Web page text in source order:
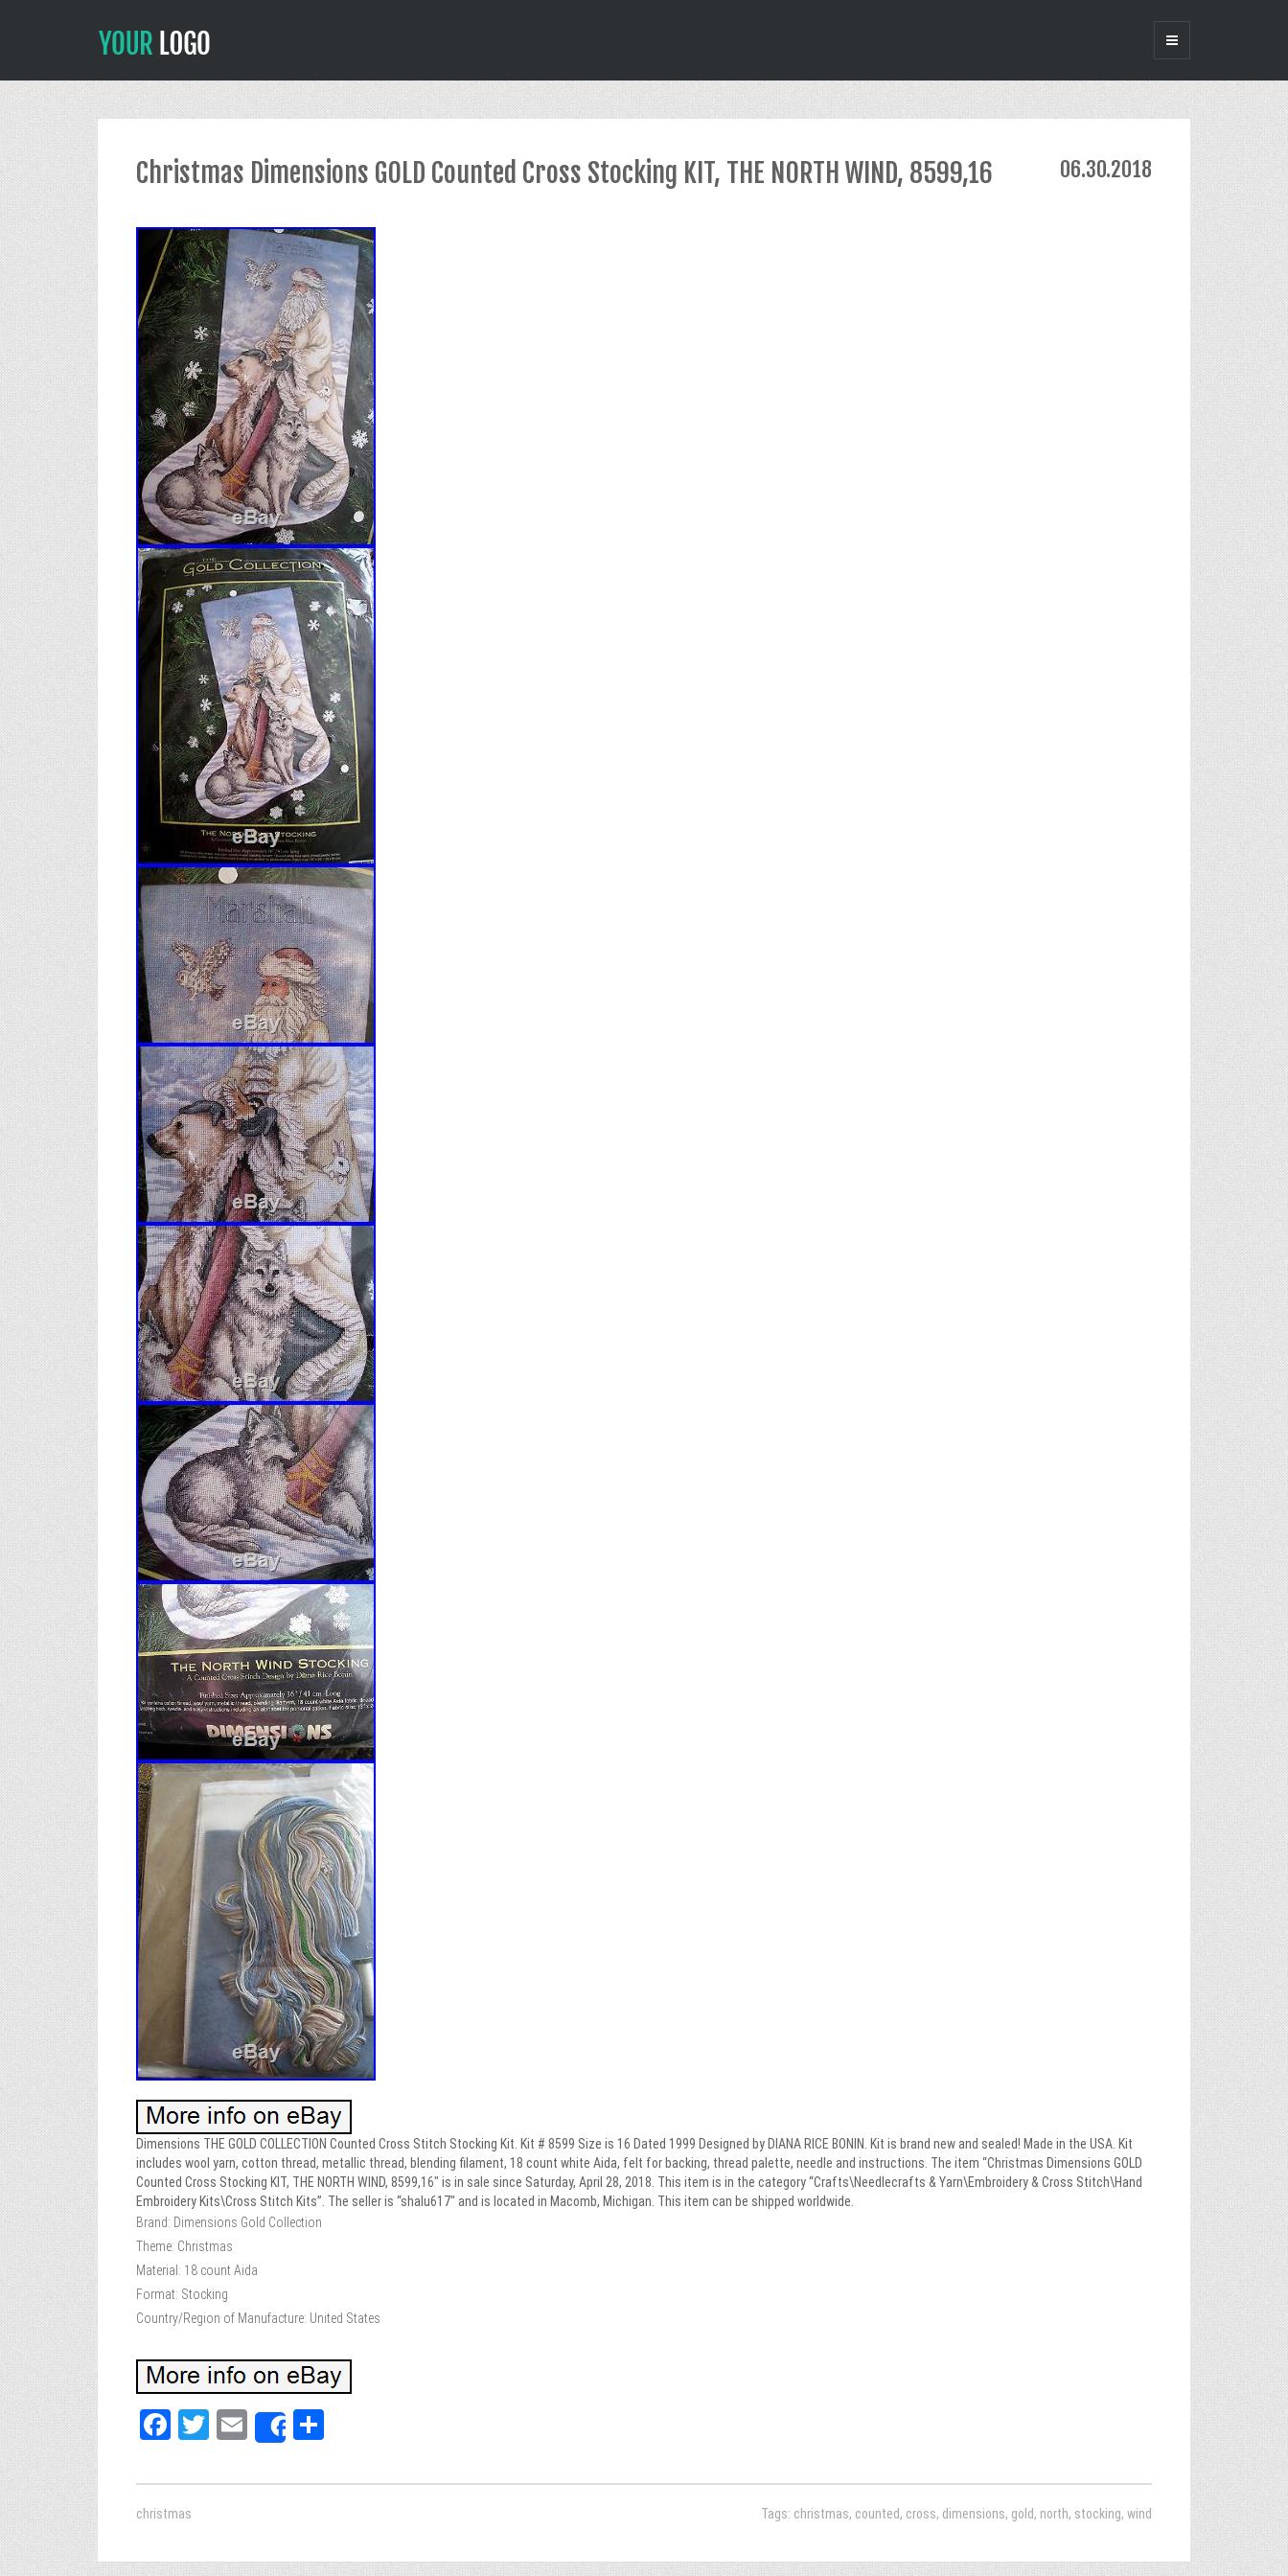
Christmas Dimensions GOLD Counted Cross Stocking KIT, THE NORTH WIND, 8599,16 06.30.2018
Dimensions THE GOLD COLLECTION Counted Cross Stitch Stocking Kit. Kit # 8599 Size is 16 Dated 1999 Designed by DIANA RICE BONIN. Kit is brand new and sealed! Made in the USA. Kit
includes wool yarn, cotton thread, metallic thread, blending filament, 18 count white Aida, felt for backing, thread palette, needle and instructions. The item “Christmas Dimensions GOLD
Counted Cross Stocking KIT, THE NORTH WIND, 8599,16″ is in sale since Saturday, April 28, 2018. This item is in the category “Crafts\Needlecrafts & Yarn\Embroidery & Cross Stitch\Hand
Embroidery Kits\Cross Stitch Kits”. The seller is “shalu617″ and is located in Macomb, Michigan. This item can be shipped worldwide.
Brand: Dimensions Gold Collection
Theme: Christmas
Material: 18 count Aida
Format: Stocking
Country/Region of Manufacture: United States
Fa
bo
ok
T
tt
E
m
ail
Share
e
christmas Tags: christmas, counted, cross, dimensions, gold, north, stocking, wind